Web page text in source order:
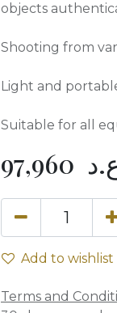
objects
Shooting from
Light and
Suitable for all
97,960
Add to wishlist
Terms and